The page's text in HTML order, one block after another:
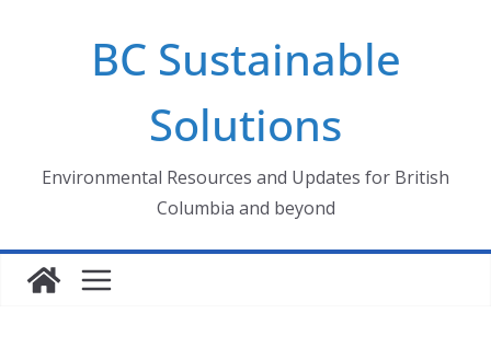
BC Sustainable
Solutions
Environmental Resources and Updates for British
Columbia and beyond